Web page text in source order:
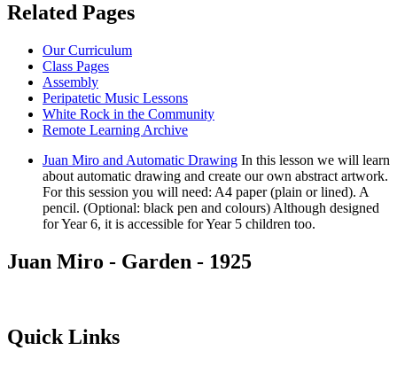
Related Pages
Our Curriculum
Class Pages
Assembly
Peripatetic Music Lessons
White Rock in the Community
Remote Learning Archive
Juan Miro and Automatic Drawing In this lesson we will learn
about automatic drawing and create our own abstract artwork.
For this session you will need: A4 paper (plain or lined). A
pencil. (Optional: black pen and colours) Although designed
for Year 6, it is accessible for Year 5 children too.
Juan Miro - Garden - 1925
Quick Links